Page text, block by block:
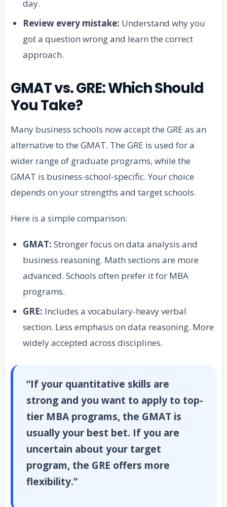
day.
Review every mistake: Understand why you
got a question wrong and learn the correct
approach.
GMAT vs. GRE: Which Should
You Take?
Many business schools now accept the GRE as an
alternative to the GMAT. The GRE is used for a
wider range of graduate programs, while the
GMAT is business-school-specific. Your choice
depends on your strengths and target schools.
Here is a simple comparison:
GMAT: Stronger focus on data analysis and
business reasoning. Math sections are more
advanced. Schools often prefer it for MBA
programs.
GRE: Includes a vocabulary-heavy verbal
section. Less emphasis on data reasoning. More
widely accepted across disciplines.
“If your quantitative skills are
strong and you want to apply to top-
tier MBA programs, the GMAT is
usually your best bet. If you are
uncertain about your target
program, the GRE offers more
flexibility.”